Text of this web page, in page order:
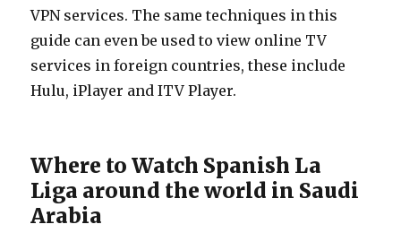
VPN services. The same techniques in this
guide can even be used to view online TV
services in foreign countries, these include
Hulu, iPlayer and ITV Player.
Where to Watch Spanish La
Liga around the world in Saudi
Arabia